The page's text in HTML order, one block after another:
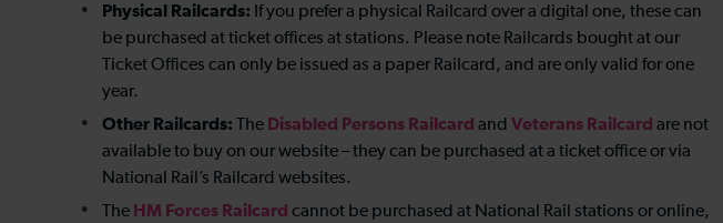
Physical Railcards: If you prefer a physical Railcard over a digital one, these can
be purchased at ticket offices at stations. Please note Railcards bought at our
Ticket Offices can only be issued as a paper Railcard, and are only valid for one
year.
Other Railcards: The Disabled Persons Railcard and Veterans Railcard are not
available to buy on our website – they can be purchased at a ticket office or via
National Rail’s Railcard websites.
The HM Forces Railcard cannot be purchased at National Rail stations or online,